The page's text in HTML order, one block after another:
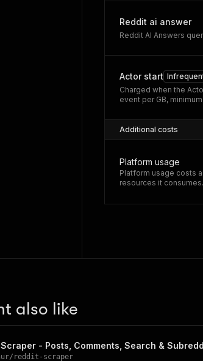
Reddit ai answer
Reddit AI Answers
Actor start
Charged when the
event per GB,
Additional costs
Platform usage
Platform usage costs
resources it consumes.
also like
- Posts, Comments, Search &
/ reddit-scraper